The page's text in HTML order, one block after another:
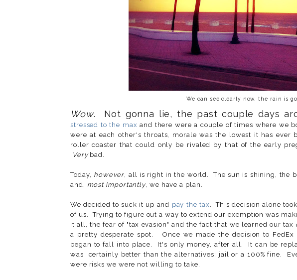
We can see clearly now, the rain is
Wow. Not gonna lie, the past couple days
stressed to the max and there were a couple of times where we
were at each other's throats, morale was the lowest it has ever
roller coaster that could only be rivaled by that of the early
Verybad.
Today, however, all is right in the world. The sun is shining, the
and, most importantly, we have a plan.
We decided to suck it up and pay the tax . This decision alone
of us. Trying to figure out a way to extend our exemption was
it all, the fear of "tax evasion" and the fact that we learned our tax
a pretty desperate spot. Once we made the decision to
began to fall into place. It's only money, after all. It can be
was certainly better than the alternatives: jail or a 100% fine.
were risks we were not willing to take.